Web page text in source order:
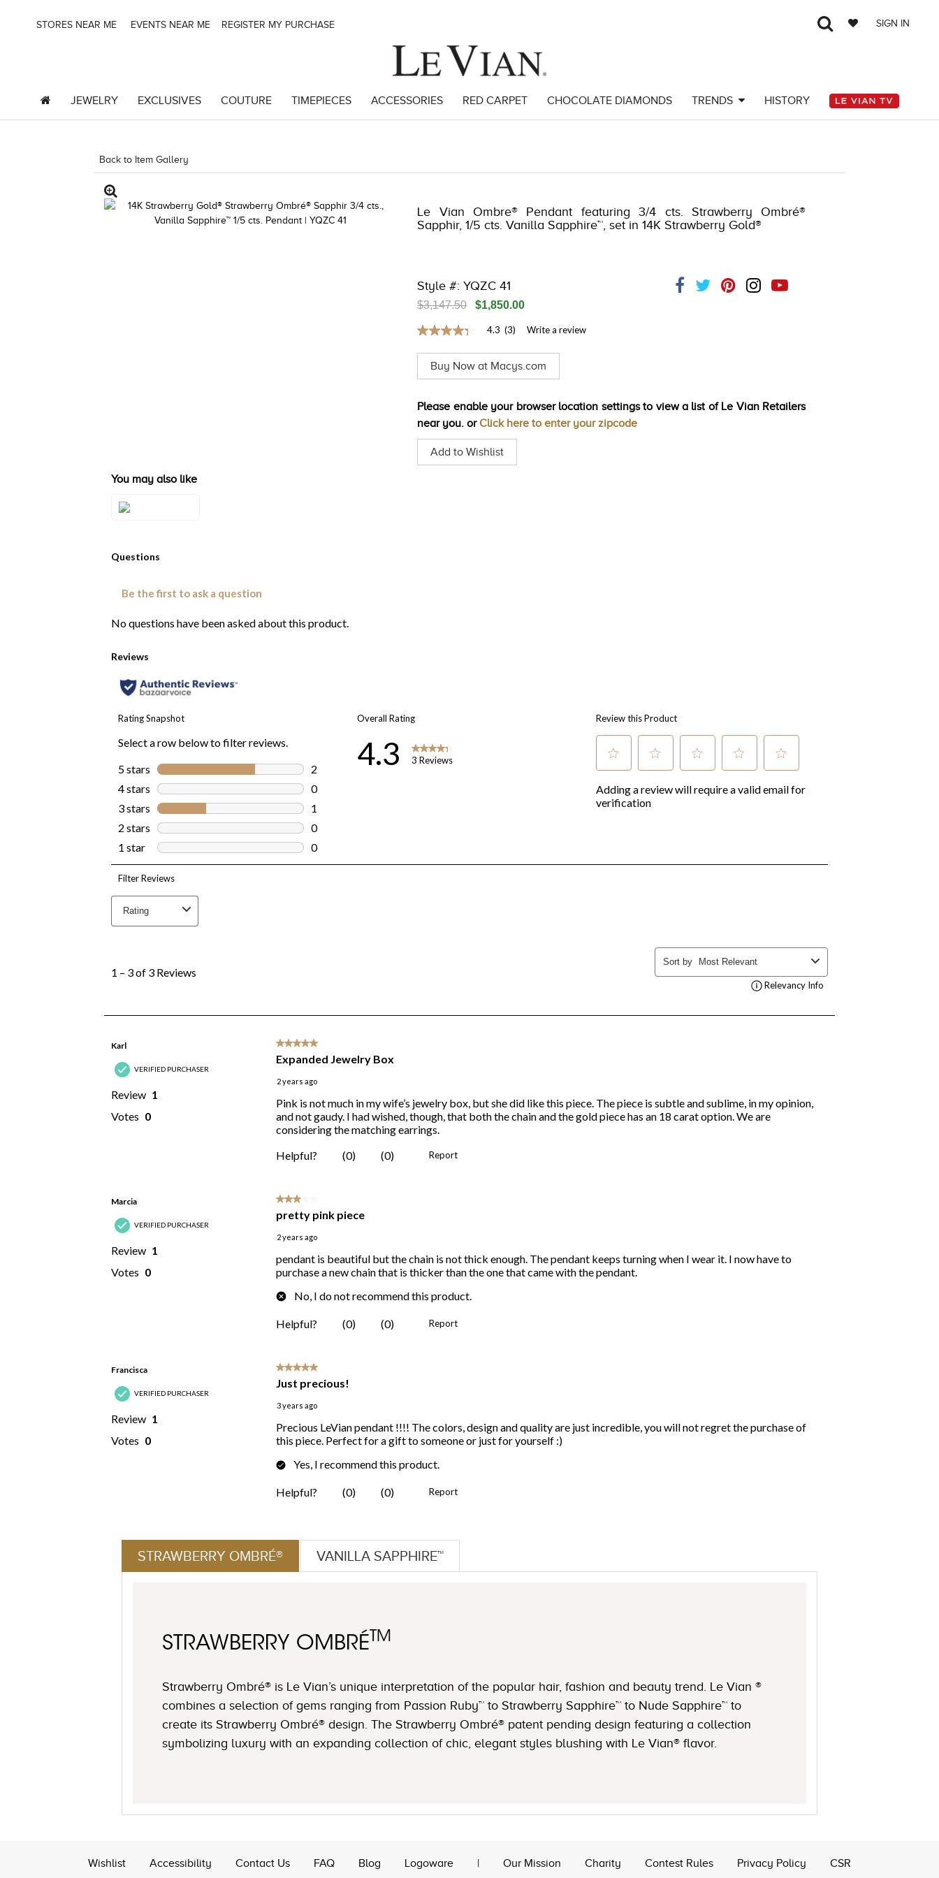
STORES NEAR ME EVENTS NEAR ME REGISTER MY PURCHASE SIGN IN
JEWELRY EXCLUSIVES COUTURE TIMEPIECES ACCESSORIES RED CARPET CHOCOLATE DIAMONDS TRENDS HISTORY
Back to Item Gallery
Le Vian Ombre® Pendant featuring 3/4 cts. Strawberry Ombré®
Sapphir, 1/5 cts. Vanilla Sapphire™, set in 14K Strawberry Gold®
Style #: YQZC 41
$3,147.50 $1,850.00
4.3
of
stars,
rating
value.
Read
3
Reviews.
Same
page
4.3 (3) Write a review
Buy Now at Macys.com
Please enable your browser location settings to view a list of Le Vian Retailers
near you. orClick here to enter your zipcode
Add to Wishlist
You may also like
STRAWBERRY OMBRÉ® VANILLA SAPPHIRE™
STRAWBERRY OMBRÉ TM
Strawberry Ombré® is Le Vian’s unique interpretation of the popular hair, fashion and beauty trend. Le Vian ®
combines a selection of gems ranging from Passion Ruby™ to Strawberry Sapphire™ to Nude Sapphire™ to
create its Strawberry Ombré® design. The Strawberry Ombré® patent pending design featuring a collection
symbolizing luxury with an expanding collection of chic, elegant styles blushing with Le Vian® flavor.
Wishlist Accessibility Contact Us FAQ Blog Logoware | Our Mission Charity Contest Rules Privacy Policy CSR